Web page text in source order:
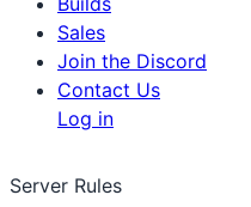
Sales
Join the Discord
Contact Us
Log in
Server Rules